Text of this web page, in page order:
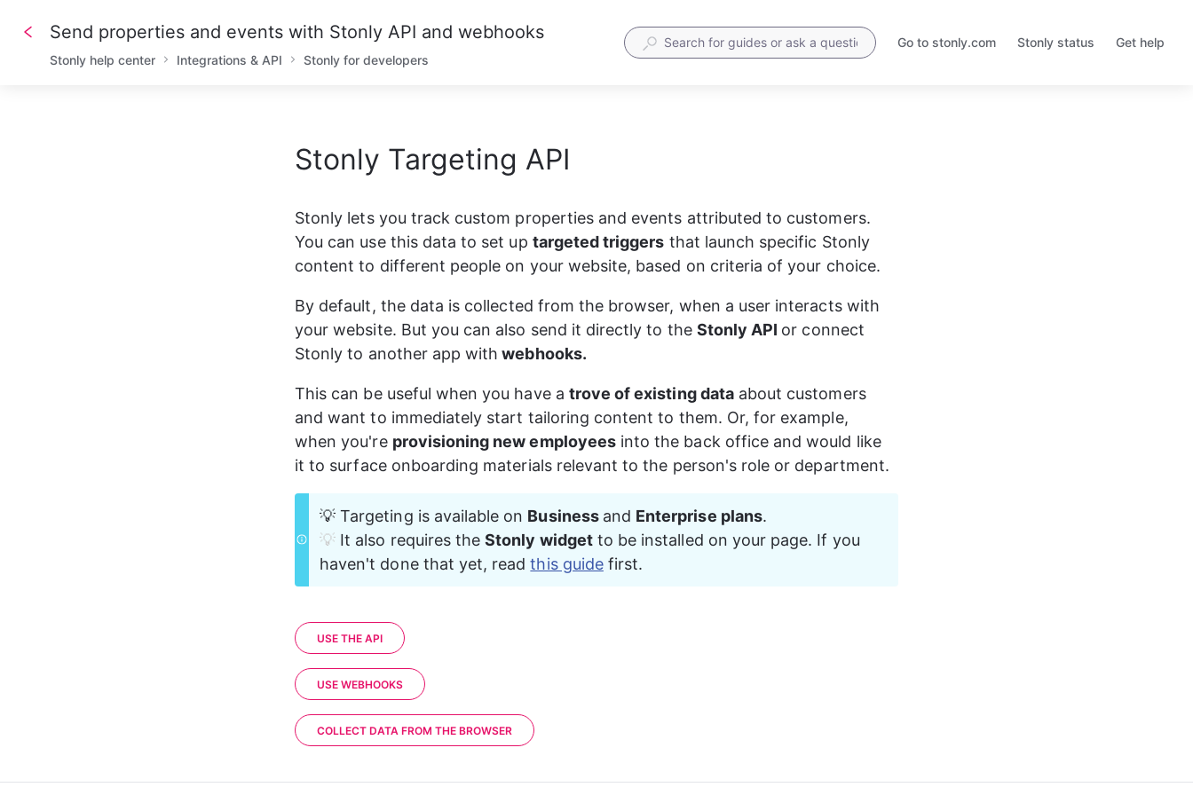
Send properties and events with Stonly API and webhooks
Stonly help center Integrations & API Stonly for developers
Go to stonly.com
Opens
Stonly status
Opens
Get help
1
/// API reference for quick access.
/// Detailed description in later steps.
5
POST https
//track.stonly.com/api/v1/track \
7
-H 'Authorization: Basic base64(apiKey:)' \
8
-H 'Content-Type: application/json' \
9
11
13
"userId": "Some_ID",
14
"type": "identify|track"
15
"event": "event name"
17
"userProperty1" : "value1",
18
"userProperty2"
"value2"
19
    }
Stonly Targeting API
Stonly lets you track custom properties and events attributed to customers.
You can use this data to set up targeted triggers that launch specific Stonly
content to different people on your website, based on criteria of your choice.
By default, the data is collected from the browser, when a user interacts with
your website. But you can also send it directly to the Stonly API or connect
Stonly to another app with webhooks.
This can be useful when you have a trove of existing data about customers
and want to immediately start tailoring content to them. Or, for example,
when you're provisioning new employees into the back office and would like
it to surface onboarding materials relevant to the person's role or department.
💡 Targeting is available on Business and Enterprise plans.
💡 It also requires the Stonly widget to be installed on your page. If you
haven't done that yet, read this guide first.
USE THE API
USE WEBHOOKS
COLLECT DATA FROM THE BROWSER